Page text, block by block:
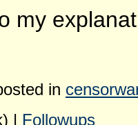
my
in
| Followups